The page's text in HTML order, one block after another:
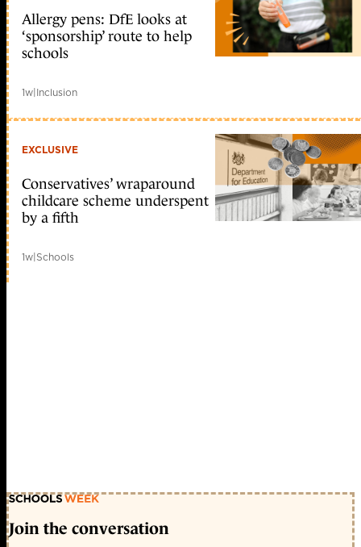
Allergy pens: DfE looks at
‘sponsorship’ route to help
schools
1w|Inclusion
EXCLUSIVE
Conservatives’ wraparound
childcare scheme underspent
by a fifth
1w|Schools
Join the conversation